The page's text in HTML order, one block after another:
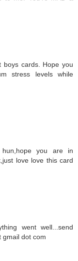
boys cards. Hope you
stress levels while
you are in
love love this card
went well...send
gmail dot com